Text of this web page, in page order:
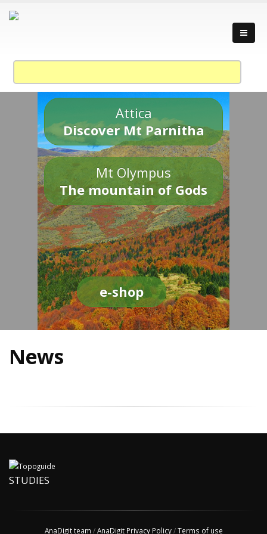
Attica
Discover Mt Parnitha
Mt Olympus
The mountain of Gods
e-shop
News
STUDIES
AnaDigit team /AnaDigit Privacy Policy/Terms of use